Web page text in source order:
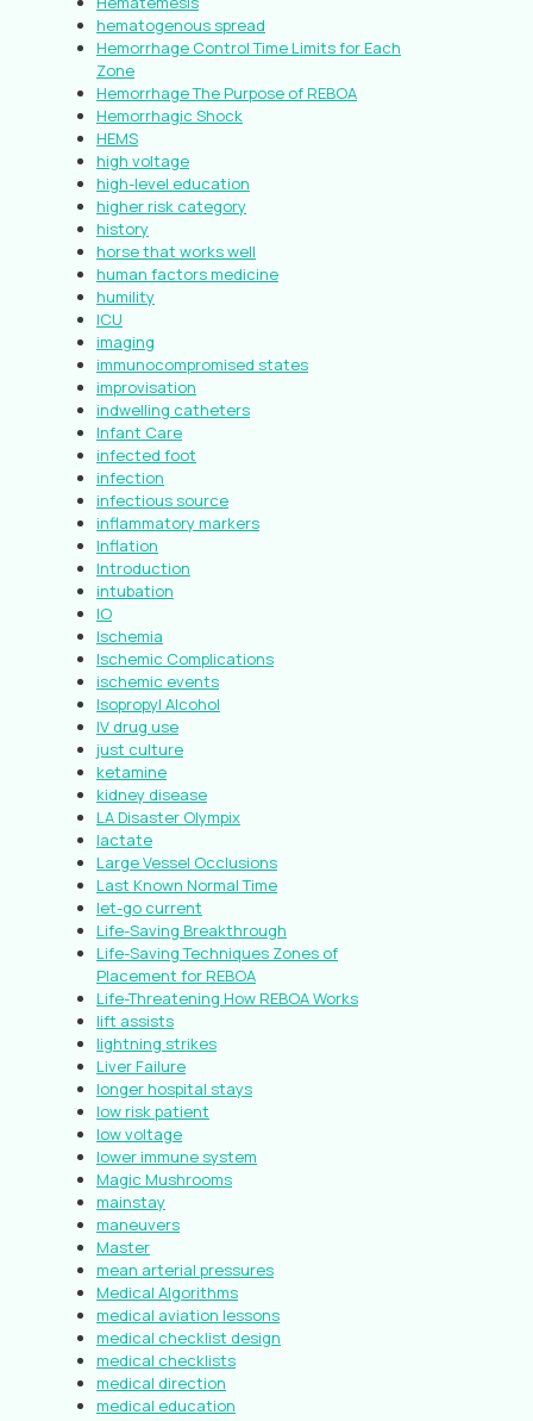
hematogenous spread
Hemorrhage Control Time Limits for Each
Zone
Hemorrhage The Purpose of REBOA
Hemorrhagic Shock
HEMS
high voltage
high-level education
higher risk category
history
horse that works well
human factors medicine
humility
ICU
imaging
immunocompromised states
improvisation
indwelling catheters
Infant Care
infected foot
infection
infectious source
inflammatory markers
Inflation
Introduction
intubation
IO
Ischemia
Ischemic Complications
ischemic events
Isopropyl Alcohol
IV drug use
just culture
ketamine
kidney disease
LA Disaster Olympix
lactate
Large Vessel Occlusions
Last Known Normal Time
let-go current
Life-Saving Breakthrough
Life-Saving Techniques Zones of
Placement for REBOA
Life-Threatening How REBOA Works
lift assists
lightning strikes
Liver Failure
longer hospital stays
low risk patient
low voltage
lower immune system
Magic Mushrooms
mainstay
maneuvers
Master
mean arterial pressures
Medical Algorithms
medical aviation lessons
medical checklist design
medical checklists
medical direction
medical education